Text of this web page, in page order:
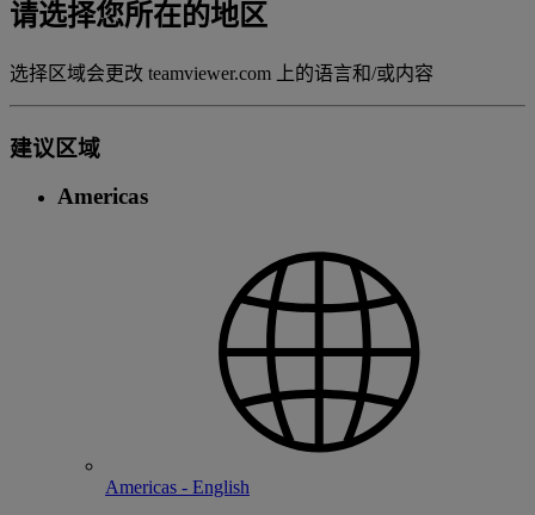
请选择您所在的地区
选择区域会更改 teamviewer.com 上的语言和/或内容
建议区域
Americas
Americas - English